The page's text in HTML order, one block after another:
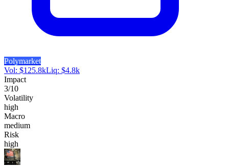
Polymarket
Vol: $125.8kLiq: $4.8k
Impact
3/10
Volatility
high
Macro
medium
Risk
high